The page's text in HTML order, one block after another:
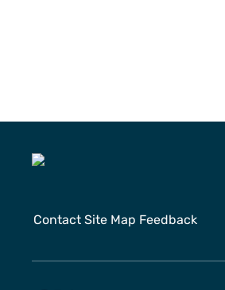
Contact Site Map Feedback